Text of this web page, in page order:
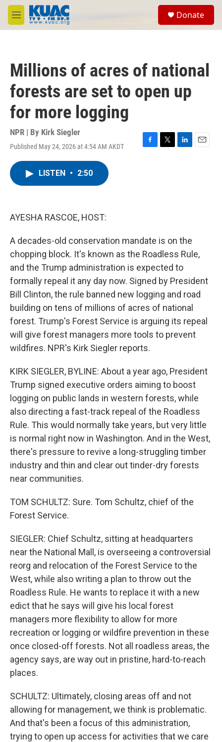
Skip to main content
M
e
Donate
Millions of acres of national
forests are set to open up
for more logging
NPR | By Kirk Siegler
Published May 24, 2026 at 4:54 AM AKDT
F
T
L
E
LISTEN • 2:50
AYESHA RASCOE, HOST:
A decades-old conservation mandate is on the
chopping block. It's known as the Roadless Rule,
and the Trump administration is expected to
formally repeal it any day now. Signed by President
Bill Clinton, the rule banned new logging and road
building on tens of millions of acres of national
forest. Trump's Forest Service is arguing its repeal
will give forest managers more tools to prevent
wildfires. NPR's Kirk Siegler reports.
KIRK SIEGLER, BYLINE: About a year ago, President
Trump signed executive orders aiming to boost
logging on public lands in western forests, while
also directing a fast-track repeal of the Roadless
Rule. This would normally take years, but very little
is normal right now in Washington. And in the West,
there's pressure to revive a long-struggling timber
industry and thin and clear out tinder-dry forests
near communities.
TOM SCHULTZ: Sure. Tom Schultz, chief of the
Forest Service.
SIEGLER: Chief Schultz, sitting at headquarters
near the National Mall, is overseeing a controversial
reorg and relocation of the Forest Service to the
West, while also writing a plan to throw out the
Roadless Rule. He wants to replace it with a new
edict that he says will give his local forest
managers more flexibility to allow for more
recreation or logging or wildfire prevention in these
once closed-off forests. Not all roadless areas, the
agency says, are way out in pristine, hard-to-reach
places.
SCHULTZ: Ultimately, closing areas off and not
allowing for management, we think is problematic.
And that's been a focus of this administration,
trying to open up access for activities that we care